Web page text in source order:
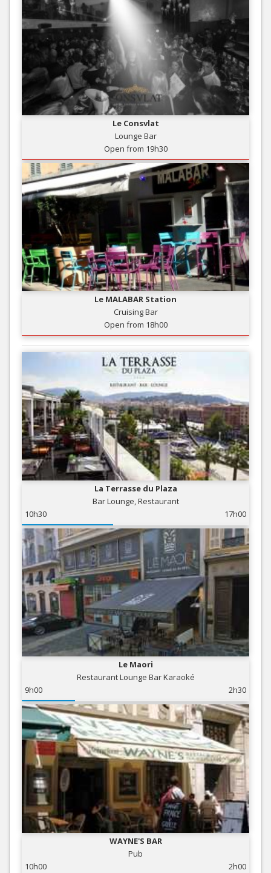
Le Consvlat
Lounge Bar
Open from 19h30
Le MALABAR Station
Cruising Bar
Open from 18h00
La Terrasse du Plaza
Bar Lounge, Restaurant
10h30
17h00
Le Maori
Restaurant Lounge Bar Karaoké
9h00
2h30
WAYNE'S BAR
Pub
10h00
2h00